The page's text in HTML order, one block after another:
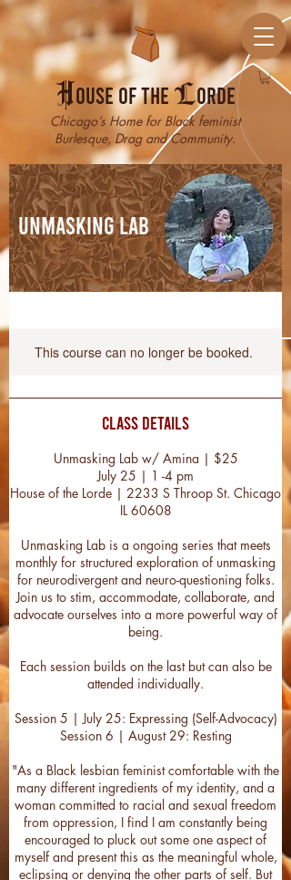
Chicago’s Home for Black feminist
Burlesque, Drag and Community.
House of theLorde
Unmasking Lab
This course can no longer be booked.
Class Details
Unmasking Lab w/ Amina | $25
July 25 | 1 -4 pm
House of the Lorde | 2233 S Throop St. Chicago
IL 60608
Unmasking Lab is a ongoing series that meets
monthly for structured exploration of unmasking
for neurodivergent and neuro-questioning folks.
Join us to stim, accommodate, collaborate, and
advocate ourselves into a more powerful way of
being.
Each session builds on the last but can also be
attended individually.
Session 5 | July 25: Expressing (Self-Advocacy)
Session 6 | August 29: Resting
"As a Black lesbian feminist comfortable with the
many different ingredients of my identity, and a
woman committed to racial and sexual freedom
from oppression, I find I am constantly being
encouraged to pluck out some one aspect of
myself and present this as the meaningful whole,
eclipsing or denying the other parts of self. But